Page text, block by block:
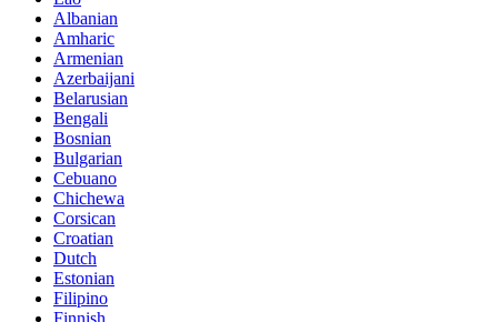
Albanian
Amharic
Armenian
Azerbaijani
Belarusian
Bengali
Bosnian
Bulgarian
Cebuano
Chichewa
Corsican
Croatian
Dutch
Estonian
Filipino